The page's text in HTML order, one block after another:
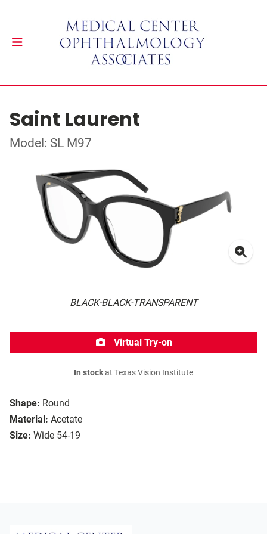
Saint Laurent
Model: SL M97
BLACK-BLACK-TRANSPARENT
Shape: Round
Material: Acetate
Size: Wide 54-19
Virtual Try-on
In stockat Texas Vision Institute